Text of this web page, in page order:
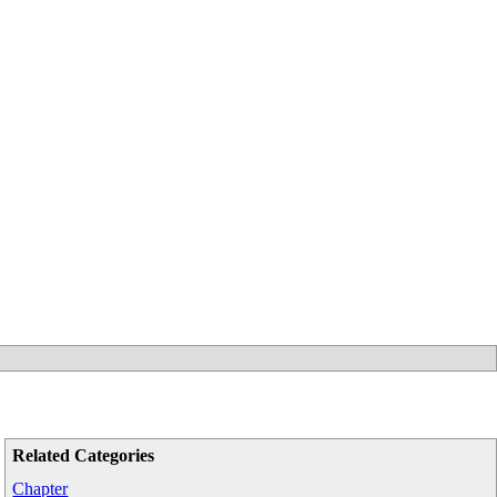
Related Categories
Chapter